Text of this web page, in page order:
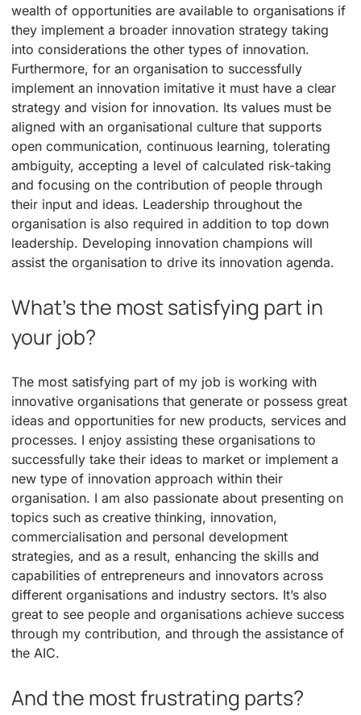
wealth of opportunities are available to organisations if
they implement a broader innovation strategy taking
into considerations the other types of innovation.
Furthermore, for an organisation to successfully
implement an innovation imitative it must have a clear
strategy and vision for innovation. Its values must be
aligned with an organisational culture that supports
open communication, continuous learning, tolerating
ambiguity, accepting a level of calculated risk-taking
and focusing on the contribution of people through
their input and ideas. Leadership throughout the
organisation is also required in addition to top down
leadership. Developing innovation champions will
assist the organisation to drive its innovation agenda.
What’s the most satisfying part in
your job?
The most satisfying part of my job is working with
innovative organisations that generate or possess great
ideas and opportunities for new products, services and
processes. I enjoy assisting these organisations to
successfully take their ideas to market or implement a
new type of innovation approach within their
organisation. I am also passionate about presenting on
topics such as creative thinking, innovation,
commercialisation and personal development
strategies, and as a result, enhancing the skills and
capabilities of entrepreneurs and innovators across
different organisations and industry sectors. It’s also
great to see people and organisations achieve success
through my contribution, and through the assistance of
the AIC.
And the most frustrating parts?